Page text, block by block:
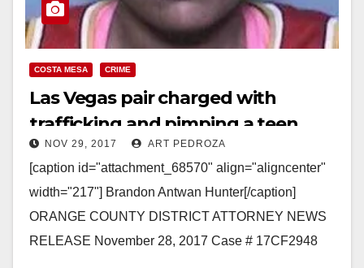
COSTA MESA CRIME
Las Vegas pair charged with
trafficking and pimping a teen
from Utah in Orange Counnty
NOV 29, 2017 ART PEDROZA
[caption id="attachment_68570" align="aligncenter"
width="217"] Brandon Antwan Hunter[/caption]
ORANGE COUNTY DISTRICT ATTORNEY NEWS
RELEASE November 28, 2017 Case # 17CF2948